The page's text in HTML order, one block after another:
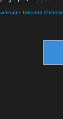
- Unicode Chinese